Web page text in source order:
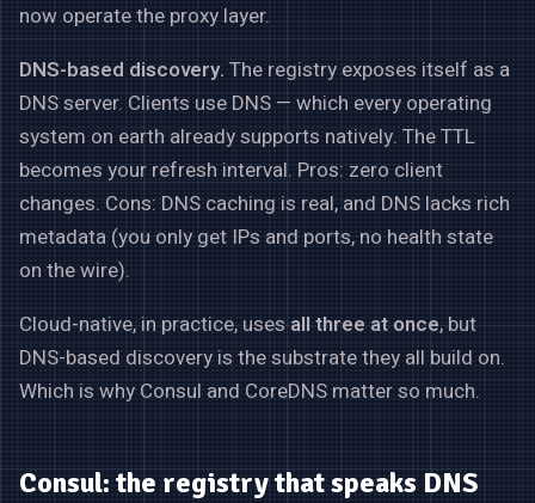
now operate the proxy layer.
DNS-based discovery. The registry exposes itself as a
DNS server. Clients use DNS — which every operating
system on earth already supports natively. The TTL
becomes your refresh interval. Pros: zero client
changes. Cons: DNS caching is real, and DNS lacks rich
metadata (you only get IPs and ports, no health state
on the wire).
Cloud-native, in practice, usesall three at once, but
DNS-based discovery is the substrate they all build on.
Which is why Consul and CoreDNS matter so much.
Consul: the registry that speaks DNS